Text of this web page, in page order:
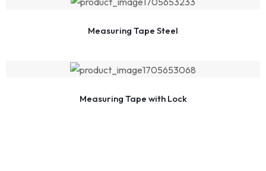
Measuring Tape Steel
Measuring Tape with Lock